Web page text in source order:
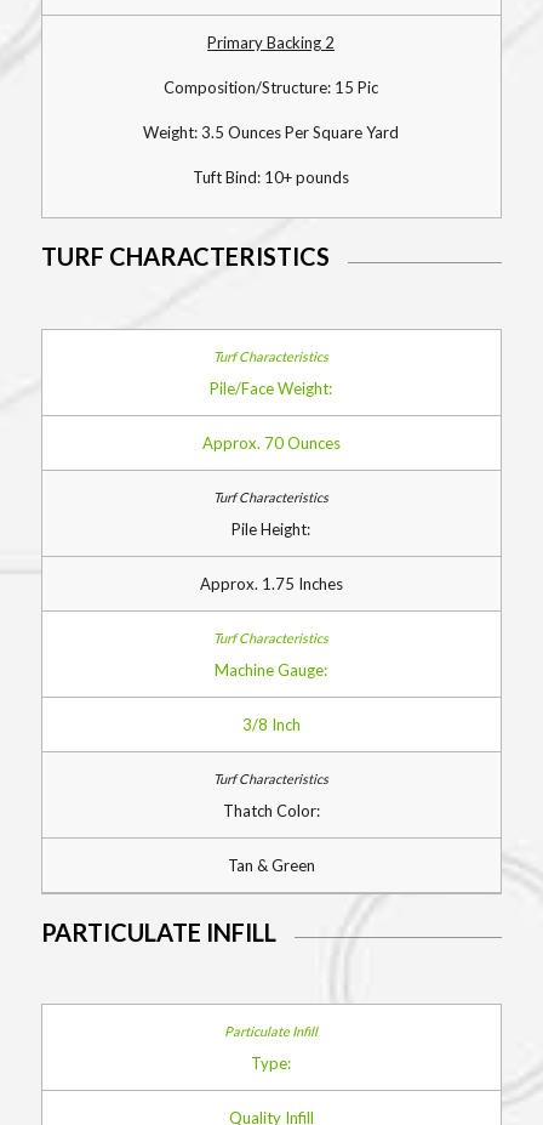
Primary Backing 2
Composition/Structure: 15 Pic
Weight: 3.5 Ounces Per Square Yard
Tuft Bind: 10+ pounds
TURF CHARACTERISTICS
Pile/Face Weight:
Approx. 70 Ounces
Pile Height:
Approx. 1.75 Inches
Machine Gauge:
3/8 Inch
Thatch Color:
Tan & Green
PARTICULATE INFILL
Type:
Quality Infill